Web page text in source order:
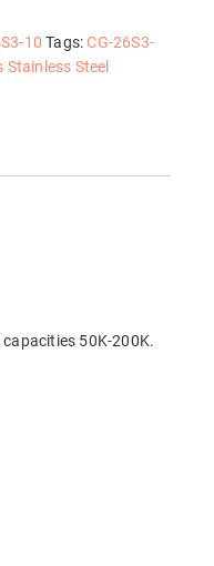
10 Tags:CG-26S3-
Stainless Steel
50K-200K.